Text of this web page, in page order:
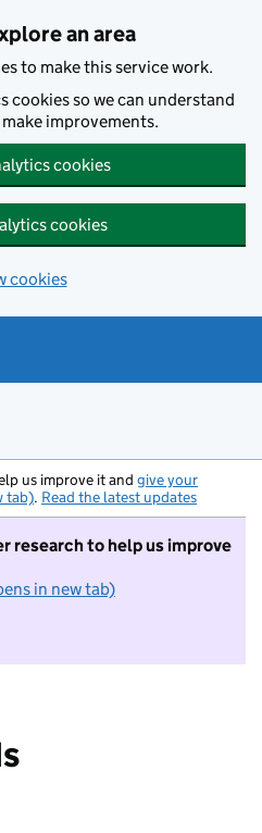
an area
to make this service work.
cookies so we can understand
improvements.
cookies
cookies
cookies
us improve it and give your
tab). Read the latest updates
research to help us improve
in new tab)
I do not want to take part in